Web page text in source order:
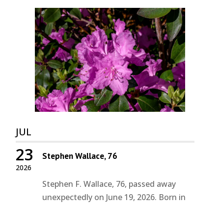
JUL
2026
23 Stephen Wallace, 76
Stephen F. Wallace, 76, passed away
unexpectedly on June 19, 2026. Born in